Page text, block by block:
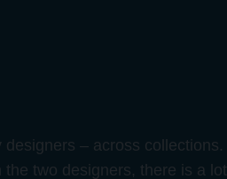
– across collections.
two designers, there is a lot